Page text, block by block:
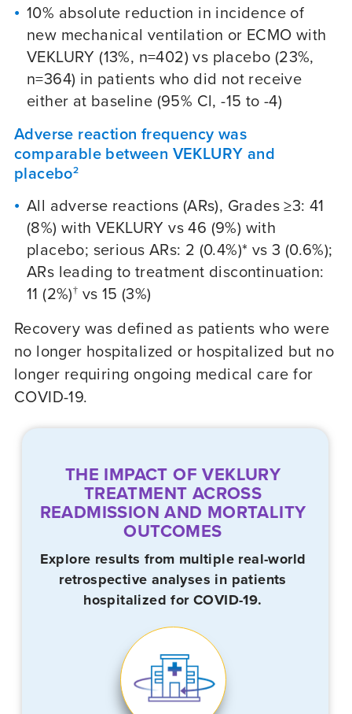
10% absolute reduction in incidence of
new mechanical ventilation or ECMO with
VEKLURY (13%, n=402) vs placebo (23%,
n=364) in patients who did not receive
either at baseline (95% Cl, -15 to -4)
Adverse reaction frequency was
comparable between VEKLURY and
placebo2
All adverse reactions (ARs), Grades ≥3: 41
(8%) with VEKLURY vs 46 (9%) with
placebo; serious ARs: 2 (0.4%)* vs 3 (0.6%);
ARs leading to treatment discontinuation:
11 (2%)† vs 15 (3%)
Recovery was defined as patients who were
no longer hospitalized or hospitalized but no
longer requiring ongoing medical care for
COVID-19.
THE IMPACT OF VEKLURY
TREATMENT ACROSS
READMISSION AND MORTALITY
OUTCOMES
Explore results from multiple real-world
retrospective analyses in patients
hospitalized forCOVID-19.